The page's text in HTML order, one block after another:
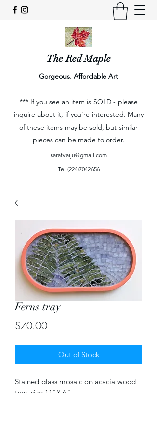
The Red Maple
Gorgeous. Affordable Art
*** If you see an item is SOLD - please
inquire about it, if you're interested. Many
of these items may be sold, but similar
pieces can be made to order.
sarafvaiju@gmail.com
Tel (224)7042656
Ferns tray
$70.00Price
Out of Stock
Stained glass mosaic on acacia wood
tray. size 11"X 6"